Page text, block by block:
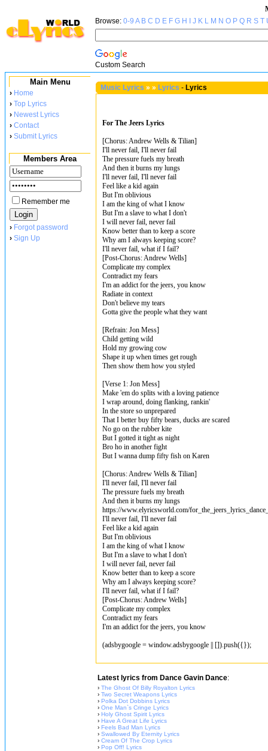
Browse: 0-9 A B C D E F G H J K L M N O P Q R S T
Custom Search
Main Menu
› Home
› Top Lyrics
› Newest Lyrics
› Contact
› Submit Lyrics
Members Area
Remember me
› Forgot password
› Sign Up
Music Lyrics » » Lyrics - Lyrics
For The Jeers Lyrics
[Chorus: Andrew Wells & Tilian]
I'll never fail, I'll never fail
The pressure fuels my breath
And then it burns my lungs
I'll never fail, I'll never fail
Feel like a kid again
But I'm oblivious
I am the king of what I know
But I'm a slave to what I don't
I will never fail, never fail
Know better than to keep a score
Why am I always keeping score?
I'll never fail, what if I fail?
[Post-Chorus: Andrew Wells]
Complicate my complex
Contradict my fears
I'm an addict for the jeers, you know
Radiate in context
Don't believe my tears
Gotta give the people what they want
[Refrain: Jon Mess]
Child getting wild
Hold my growing cow
Shape it up when times get rough
Then show them how you styled
[Verse 1: Jon Mess]
Make 'em do splits with a loving patience
I wrap around, doing flanking, rankin'
In the store so unprepared
That I better buy fifty bears, ducks are scared
No go on the rubber kite
But I gotted it tight as night
Bro ho in another fight
But I wanna dump fifty fish on Karen
[Chorus: Andrew Wells & Tilian]
I'll never fail, I'll never fail
The pressure fuels my breath
And then it burns my lungs
https://www.elyricsworld.com/
I'll never fail, I'll never fail
Feel like a kid again
But I'm oblivious
I am the king of what I know
But I'm a slave to what I don't
I will never fail, never fail
Know better than to keep a score
Why am I always keeping score?
I'll never fail, what if I fail?
[Post-Chorus: Andrew Wells]
Complicate my complex
Contradict my fears
I'm an addict for the jeers, you know
(adsbygoogle = window.adsbygoogle || []).push({});
Latest lyrics from Dance Gavin Dance:
› The Ghost Of Billy Royalton Lyrics
› Two Secret Weapons Lyrics
› Polka Dot Dobbins Lyrics
› One Man`s Cringe Lyrics
› Holy Ghost Spirit Lyrics
› Have A Great Life Lyrics
› Feels Bad Man Lyrics
› Swallowed By Eternity Lyrics
› Cream Of The Crop Lyrics
› Pop Off! Lyrics